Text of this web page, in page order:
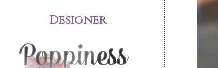
Designer